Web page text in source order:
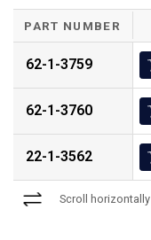
PART NUMBER
62-1-3759
62-1-3760
22-1-3562
Scroll horizontally